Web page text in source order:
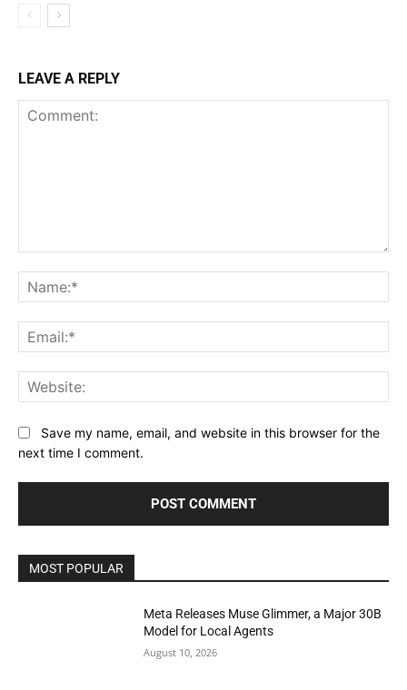
LEAVE A REPLY
Save my name, email, and website in this browser for the
next time I comment.
MOST POPULAR
Meta Releases Muse Glimmer, a Major 30B
Model for Local Agents
August 10, 2026